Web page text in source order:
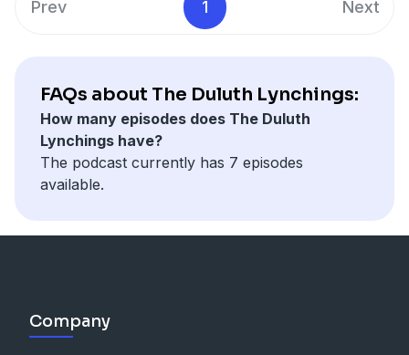
and Laurie Bastian on Violin.
it again publicly for more than 60 years.
reporting by our newsroom staff.
*A warning to listeners: Some episodes might have
unsettling imagery or language.
Prev 1 Next
FAQs about The Duluth Lynchings:
How many episodes does The Duluth
Lynchings have?
The podcast currently has 7 episodes
available.
Company